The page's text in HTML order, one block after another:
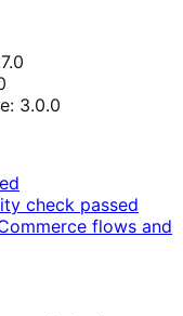
3.0.0
check passed
flows and